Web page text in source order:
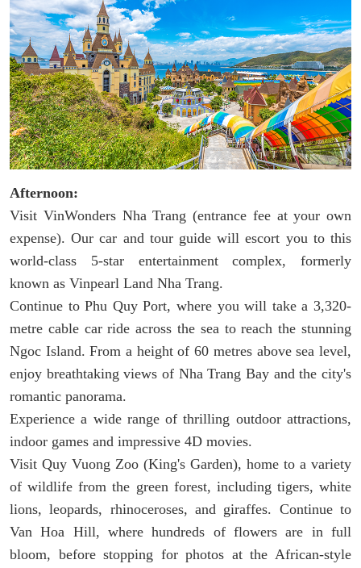
Afternoon:
Visit VinWonders Nha Trang (entrance fee at your own
expense). Our car and tour guide will escort you to this
world-class 5-star entertainment complex, formerly
known as Vinpearl Land Nha Trang.
Continue to Phu Quy Port, where you will take a 3,320-
metre cable car ride across the sea to reach the stunning
Ngoc Island. From a height of 60 metres above sea level,
enjoy breathtaking views of Nha Trang Bay and the city's
romantic panorama.
Experience a wide range of thrilling outdoor attractions,
indoor games and impressive 4D movies.
Visit Quy Vuong Zoo (King's Garden), home to a variety
of wildlife from the green forest, including tigers, white
lions, leopards, rhinoceroses, and giraffes. Continue to
Van Hoa Hill, where hundreds of flowers are in full
bloom, before stopping for photos at the African-style